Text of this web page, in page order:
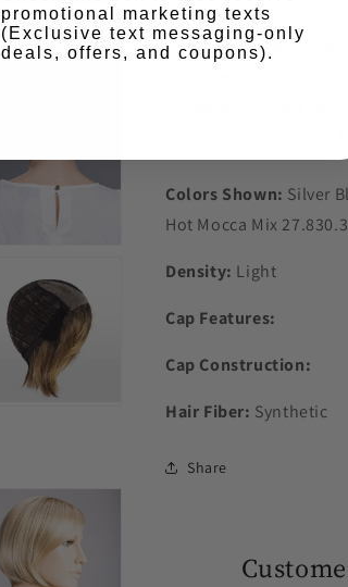
with a natural look as
out of your scalp.
designed synthetic
movement of real
this style has a french
Colors Shown: Silver
Hot Mocca Mix
Density: Light
Cap Features:
Cap Construction:
Hair Fiber: Synthetic
Share
promotional marketing texts
(Exclusive text messaging-only
deals, offers, and coupons).